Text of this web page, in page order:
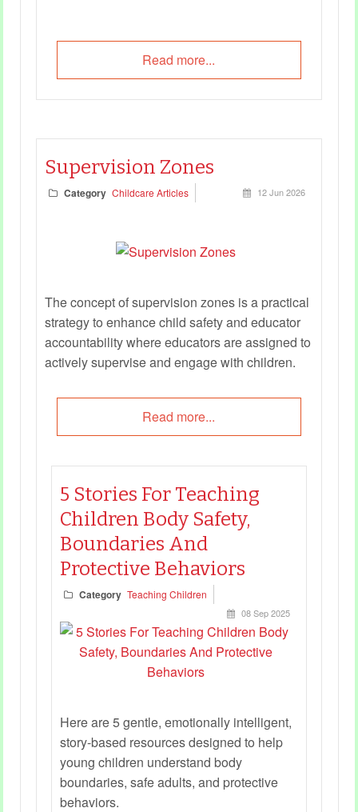
Read more...
Supervision Zones
Category Childcare Articles 12 Jun 2026
The concept of supervision zones is a practical
strategy to enhance child safety and educator
accountability where educators are assigned to
actively supervise and engage with children.
Read more...
5 Stories For Teaching
Children Body Safety,
Boundaries And
Protective Behaviors
Category Teaching Children
08 Sep 2025
Here are 5 gentle, emotionally intelligent,
story-based resources designed to help
young children understand body
boundaries, safe adults, and protective
behaviors.